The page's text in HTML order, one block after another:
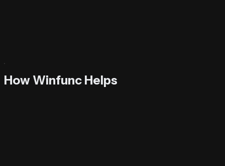
How Winfunc Helps